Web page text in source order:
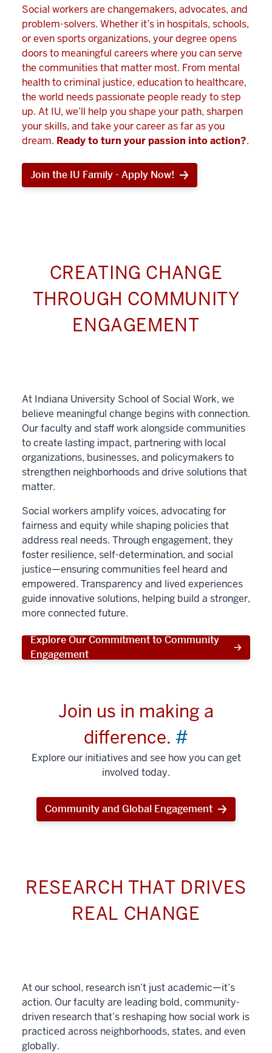
Social workers are changemakers, advocates, and
problem-solvers. Whether it’s in hospitals, schools,
or even sports organizations, your degree opens
doors to meaningful careers where you can serve
the communities that matter most. From mental
health to criminal justice, education to healthcare,
the world needs passionate people ready to step
up. At IU, we’ll help you shape your path, sharpen
your skills, and take your career as far as you
dream. Ready to turn your passion into action?.
Join the IU Family - Apply Now!
CREATING CHANGE
THROUGH COMMUNITY
ENGAGEMENT
At Indiana University School of Social Work, we
believe meaningful change begins with connection.
Our faculty and staff work alongside communities
to create lasting impact, partnering with local
organizations, businesses, and policymakers to
strengthen neighborhoods and drive solutions that
matter.
Social workers amplify voices, advocating for
fairness and equity while shaping policies that
address real needs. Through engagement, they
foster resilience, self-determination, and social
justice—ensuring communities feel heard and
empowered. Transparency and lived experiences
guide innovative solutions, helping build a stronger,
more connected future.
Explore Our Commitment to Community
Engagement
Join us in making a
difference. #
Explore our initiatives and see how you can get
involved today.
Community and Global Engagement
RESEARCH THAT DRIVES
REAL CHANGE
At our school, research isn’t just academic—it’s
action. Our faculty are leading bold, community-
driven research that’s reshaping how social work is
practiced across neighborhoods, states, and even
globally.